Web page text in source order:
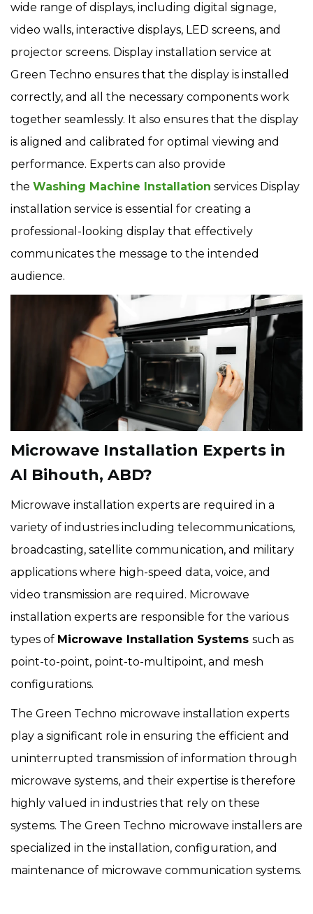
wide range of displays, including digital signage,
video walls, interactive displays, LED screens, and
projector screens. Display installation service at
Green Techno ensures that the display is installed
correctly, and all the necessary components work
together seamlessly. It also ensures that the display
is aligned and calibrated for optimal viewing and
performance. Experts can also provide
the Washing Machine Installation services Display
installation service is essential for creating a
professional-looking display that effectively
communicates the message to the intended
audience.
Microwave Installation Experts in
Al Bihouth, ABD?
Microwave installation experts are required in a
variety of industries including telecommunications,
broadcasting, satellite communication, and military
applications where high-speed data, voice, and
video transmission are required. Microwave
installation experts are responsible for the various
types of Microwave Installation Systems such as
point-to-point, point-to-multipoint, and mesh
configurations.
The Green Techno microwave installation experts
play a significant role in ensuring the efficient and
uninterrupted transmission of information through
microwave systems, and their expertise is therefore
highly valued in industries that rely on these
systems. The Green Techno microwave installers are
specialized in the installation, configuration, and
maintenance of microwave communication systems.